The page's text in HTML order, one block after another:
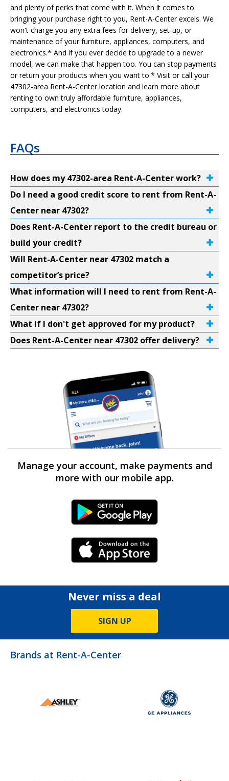
and plenty of perks that come with it. When it comes to
bringing your purchase right to you, Rent-A-Center excels. We
won't charge you any extra fees for delivery, set-up, or
maintenance of your furniture, appliances, computers, and
electronics.* And if you ever decide to upgrade to a newer
model, we can make that happen too. You can stop payments
or return your products when you want to.* Visit or call your
47302-area Rent-A-Center location and learn more about
renting to own truly affordable furniture, appliances,
computers, and electronics today.
FAQs
How does my 47302-area Rent-A-Center work?
Do I need a good credit score to rent from Rent-A-
Center near 47302?
Does Rent-A-Center report to the credit bureau or
build your credit?
Will Rent-A-Center near 47302 match a
competitor’s price?
What information will I need to rent from Rent-A-
Center near 47302?
What if I don't get approved for my product?
Does Rent-A-Center near 47302 offer delivery?
Manage your account, make payments and
more with our mobile app.
Android Link
iPhone Link
Never miss a deal
SIGN UP
Brands at Rent-A-Center